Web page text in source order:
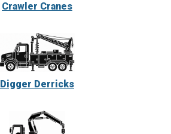
Crawler Cranes
Digger Derricks